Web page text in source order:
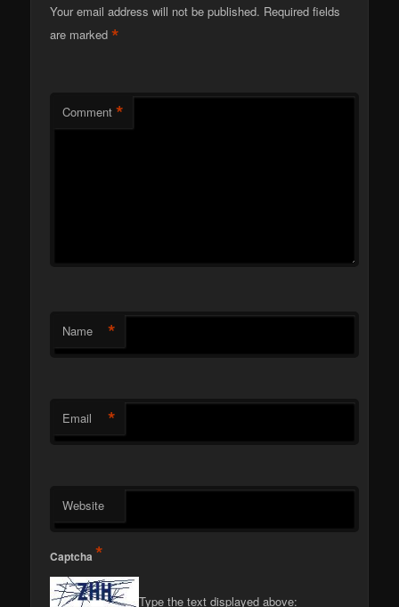
Your email address will not be published. Required fields
are marked*
Comment *
Name *
Email *
Website
Captcha *
Type the text displayed above: